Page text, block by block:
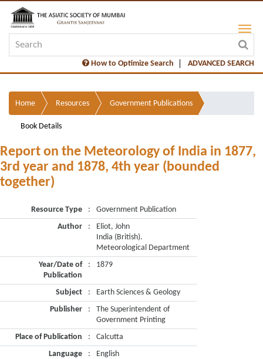
How to Optimize Search ADVANCED SEARCH
Home Resources Government Publications
Book Details
Report on the Meteorology of India in 1877,
3rd year and 1878, 4th year (bounded
together)
Resource Type :
Government Publication
Author
:
Eliot, John
India (British).
Meteorological Department
Year/Date of
Publication
: 1879
Subject :
Earth Sciences & Geology
Publisher
:
The Superintendent of
Government Printing
Place of Publication
:
Calcutta
Language
:
English